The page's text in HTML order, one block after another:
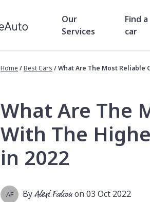
Our
Services
Find a
car
Home /Best Cars /What Are The Most Reliable
What Are The
With The
in 2022
AF ByAlexi Falsonon 03 Oct 2022